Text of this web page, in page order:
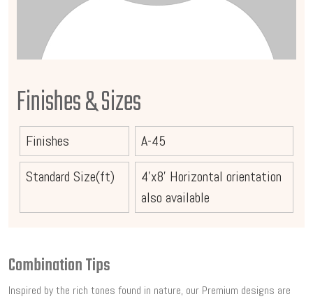
Finishes & Sizes
Finishes
A-45
Standard Size(ft)
4'x8' Horizontal orientation
also available
Combination Tips
Inspired by the rich tones found in nature, our Premium designs are